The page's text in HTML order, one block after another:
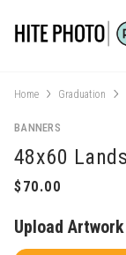
Home Graduation
BANNERS
48x60
Upload Artwork